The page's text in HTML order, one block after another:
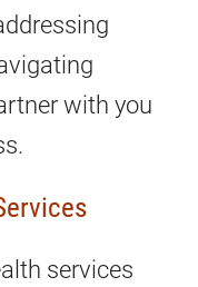
with you
services